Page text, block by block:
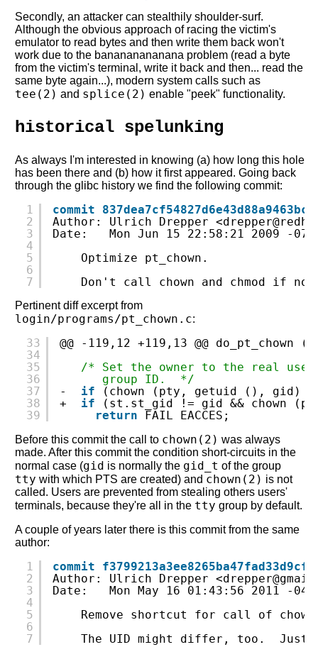
Secondly, an attacker can stealthily shoulder-surf.
Although the obvious approach of racing the victim's
emulator to read bytes and then write them back won't
work due to the banananananana problem (read a byte
from the victim's terminal, write it back and then... read the
same byte again...), modern system calls such as
tee(2) and splice(2) enable "peek" functionality.
historical spelunking
As always I'm interested in knowing (a) how long this hole
has been there and (b) how it first appeared. Going back
through the glibc history we find the following commit:
1
2
3
4
5
6
7
commit
Author: Ulrich Drepper
Date:   Mon Jun 15 22:58:21 2009 -
Optimize pt_chown.
Don't call chown and chmod if not
Pertinent diff excerpt from
login/programs/pt_chown.c:
33
34
35
36
37
38
39
@@ -119,12 +119,13 @@ do_pt_chown (
/* Set the owner to the real
group ID.  */
- if
(chown (pty, getuid (), gid)
+ if
(st.st_gid != gid && chown
return
FAIL_EACCES;
Before this commit the call to chown(2) was always
made. After this commit the condition short-circuits in the
normal case (gid is normally the gid_t of the group
tty with which PTS are created) and chown(2) is not
called. Users are prevented from stealing others users'
terminals, because they're all in the tty group by default.
A couple of years later there is this commit from the same
author:
1
2
3
4
5
6
7
commit
Author: Ulrich Drepper
Date:   Mon May 16 01:43:56 2011 -
Remove shortcut for call of chown
The UID might differ, too.  Just